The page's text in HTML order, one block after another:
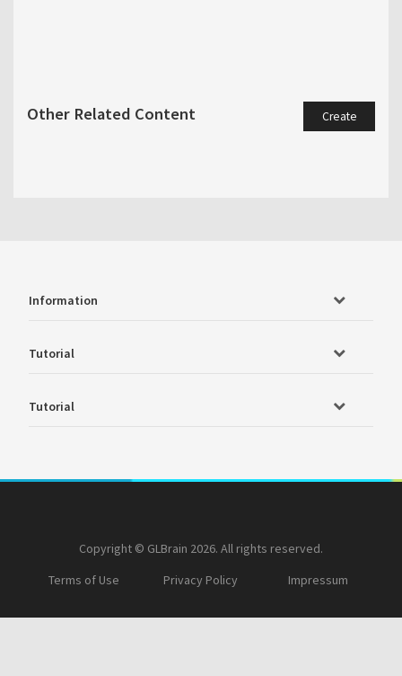
Other Related Content Create
Information
Tutorial
Tutorial
Copyright © GLBrain 2026. All rights reserved.
Terms of Use
Privacy Policy Impressum